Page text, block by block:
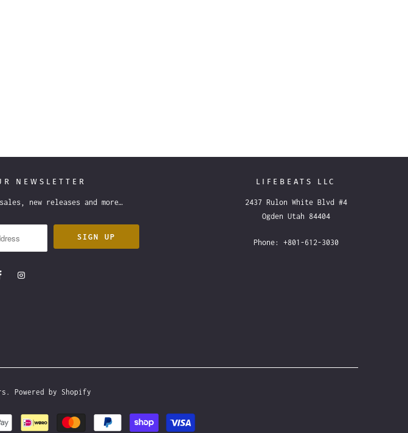
NEWSLETTER
new releases and more…
LIFEBEATS LLC
2437 Rulon White Blvd #4
Ogden Utah 84404
Phone: +801-612-3030
. Powered by Shopify